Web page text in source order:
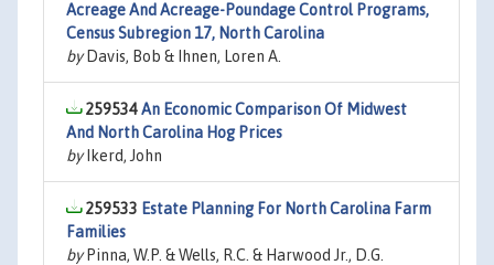
Acreage And Acreage-Poundage Control Programs,
Census Subregion 17, North Carolina
byDavis, Bob & Ihnen, Loren A.
259534An Economic Comparison Of Midwest
And North Carolina Hog Prices
byIkerd, John
259533 Estate Planning For North Carolina Farm
Families
byPinna, W.P. & Wells, R.C. & Harwood Jr., D.G.